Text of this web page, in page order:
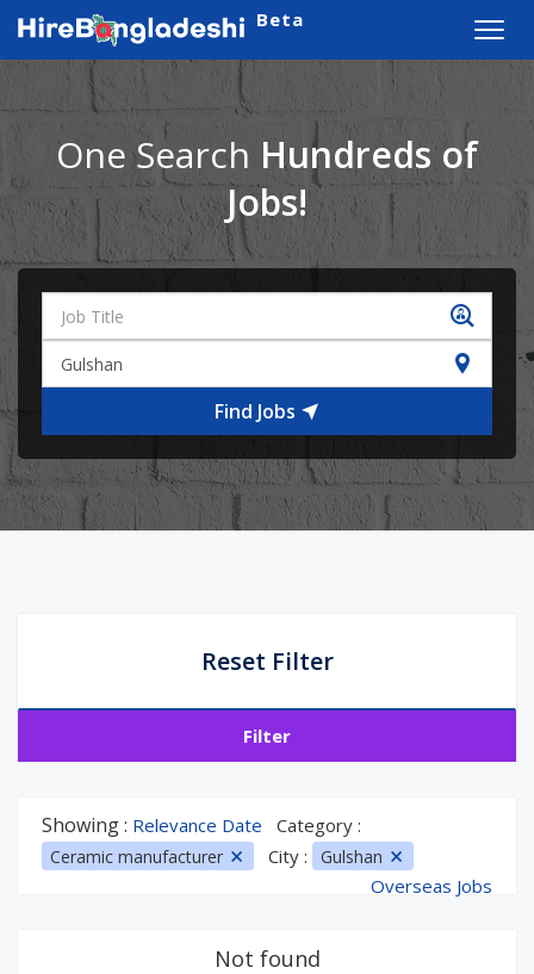
Beta
One Search Hundreds of
Jobs!
Find Jobs
Reset Filter
Filter
Showing : Relevance Date Category :
Ceramic manufacturer City : Gulshan
Overseas Jobs
Not found